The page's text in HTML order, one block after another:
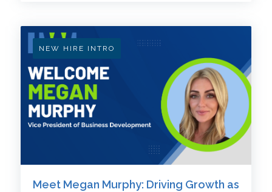
NEW HIRE INTRO
Meet Megan Murphy: Driving Growth as